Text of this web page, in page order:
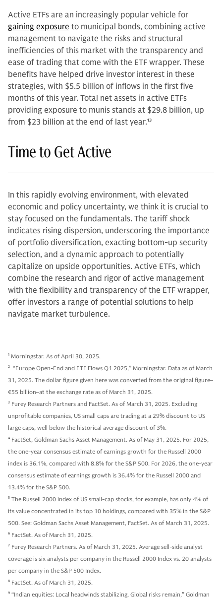
Active ETFs are an increasingly popular vehicle for
gaining exposure to municipal bonds, combining active
management to navigate the risks and structural
inefficiencies of this market with the transparency and
ease of trading that come with the ETF wrapper. These
benefits have helped drive investor interest in these
strategies, with $5.5 billion of inflows in the first five
months of this year. Total net assets in active ETFs
providing exposure to munis stands at $29.8 billion, up
from $23 billion at the end of last year.13
Time to Get Active
In this rapidly evolving environment, with elevated
economic and policy uncertainty, we think it is crucial to
stay focused on the fundamentals. The tariff shock
indicates rising dispersion, underscoring the importance
of portfolio diversification, exacting bottom-up security
selection, and a dynamic approach to potentially
capitalize on upside opportunities. Active ETFs, which
combine the research and rigor of active management
with the flexibility and transparency of the ETF wrapper,
offer investors a range of potential solutions to help
navigate market turbulence.
1 Morningstar. As of April 30, 2025.
2 “Europe Open-End and ETF Flows Q1 2025,” Morningstar. Data as of March
31, 2025. The dollar figure given here was converted from the original figure–
€55 billion–at the exchange rate as of March 31, 2025.
3 Furey Research Partners and FactSet. As of March 31, 2025. Excluding
unprofitable companies, US small caps are trading at a 29% discount to US
large caps, well below the historical average discount of 3%.
4 FactSet, Goldman Sachs Asset Management. As of May 31, 2025. For 2025,
the one-year consensus estimate of earnings growth for the Russell 2000
index is 36.1%, compared with 8.8% for the S&P 500. For 2026, the one-year
consensus estimate of earnings growth is 36.4% for the Russell 2000 and
13.4% for the S&P 500.
5 The Russell 2000 index of US small-cap stocks, for example, has only 4% of
its value concentrated in its top 10 holdings, compared with 35% in the S&P
500. See: Goldman Sachs Asset Management, FactSet. As of March 31, 2025.
6 FactSet. As of March 31, 2025.
7 Furey Research Partners. As of March 31, 2025. Average sell-side analyst
coverage is six analysts per company in the Russell 2000 Index vs. 20 analysts
per company in the S&P 500 Index.
8 FactSet. As of March 31, 2025.
9 “Indian equities: Local headwinds stabilizing, Global risks remain,” Goldman